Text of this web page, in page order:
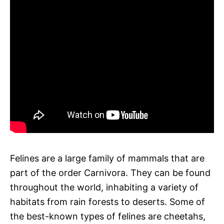
Felines are a large family of mammals that are
part of the order Carnivora. They can be found
throughout the world, inhabiting a variety of
habitats from rain forests to deserts. Some of
the best-known types of felines are cheetahs,